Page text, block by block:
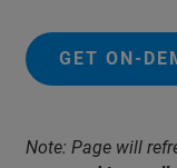
GET ON-
Note: Page will